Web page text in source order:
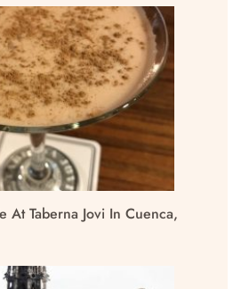
At Taberna Jovi In Cuenca,